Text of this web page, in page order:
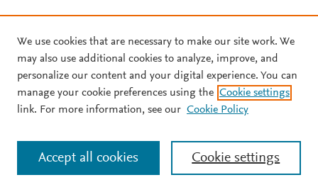
We use cookies that are necessary to make our site work. We
may also use additional cookies to analyze, improve, and
personalize our content and your digital experience. You can
manage your cookie preferences using the Cookie settings
link. For more information, see our Cookie Policy
Cookie settings
Accept all cookies